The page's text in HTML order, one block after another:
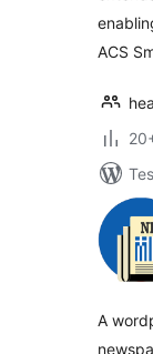
ACS
A